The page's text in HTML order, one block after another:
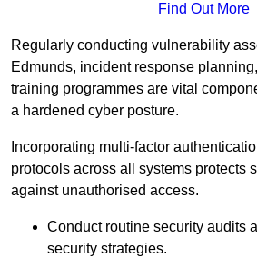
Find Out More
Regularly conducting vulnerability
Edmunds, incident response
training programmes are vital
a hardened cyber posture.
Incorporating multi-factor
protocols across all systems protects
against unauthorised access.
Conduct routine security audits
security strategies.